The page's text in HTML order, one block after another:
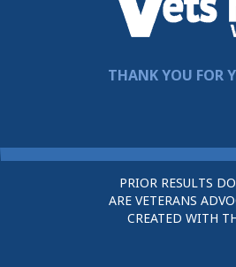
THANK YOU FOR
PRIOR RESULTS
ARE VETERANS
CREATED WITH